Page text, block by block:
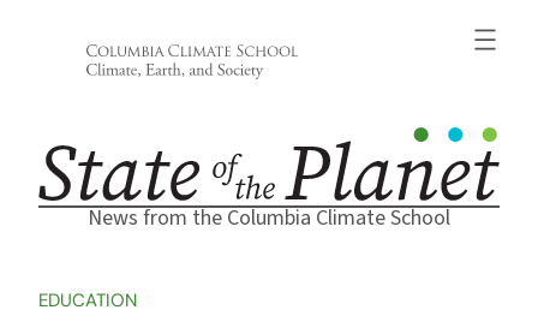
News from the Columbia Climate School
EDUCATION